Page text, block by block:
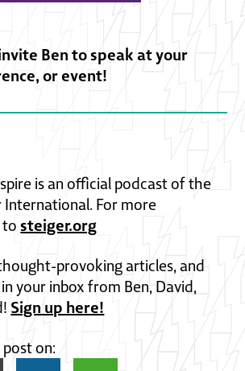
Ben to speak at your
or event!
is an official podcast of the
International. For more
tosteiger.org
provoking articles, and
your inbox from Ben, David,
Sign up here!
on: